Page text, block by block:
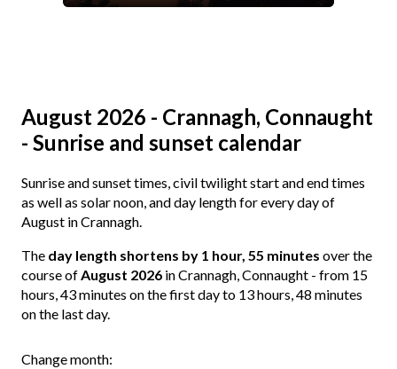
August 2026 - Crannagh, Connaught
- Sunrise and sunset calendar
Sunrise and sunset times, civil twilight start and end times
as well as solar noon, and day length for every day of
August in Crannagh.
The day length shortens by 1 hour, 55 minutes over the
course ofAugust 2026 in Crannagh, Connaught - from 15
hours, 43 minutes on the first day to 13 hours, 48 minutes
on the last day.
Change month: